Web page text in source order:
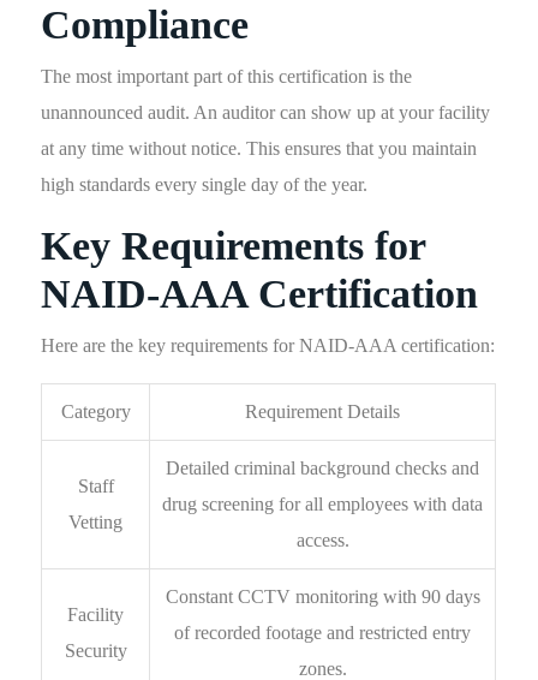
Compliance
The most important part of this certification is the
unannounced audit. An auditor can show up at your facility
at any time without notice. This ensures that you maintain
high standards every single day of the year.
Key Requirements for
NAID-AAA Certification
Here are the key requirements for NAID-AAA certification:
Category Requirement Details
Staff
Vetting
Detailed criminal background checks and
drug screening for all employees with data
access.
Facility
Security
Constant CCTV monitoring with 90 days
of recorded footage and restricted entry
zones.